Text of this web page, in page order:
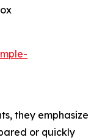
they emphasize
or quickly